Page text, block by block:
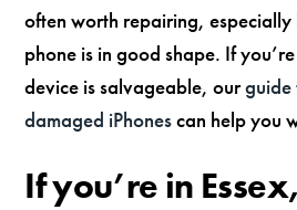
often worth repairing, especially
phone is in good shape. If
device is salvageable, our
damaged iPhonescan help you
If you’re in